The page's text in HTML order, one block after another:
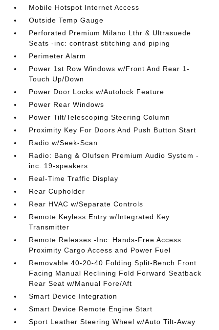
Mobile Hotspot Internet Access
Outside Temp Gauge
Perforated Premium Milano Lthr & Ultrasuede
Seats -inc: contrast stitching and piping
Perimeter Alarm
Power 1st Row Windows w/Front And Rear 1-
Touch Up/Down
Power Door Locks w/Autolock Feature
Power Rear Windows
Power Tilt/Telescoping Steering Column
Proximity Key For Doors And Push Button Start
Radio w/Seek-Scan
Radio: Bang & Olufsen Premium Audio System -
inc: 19-speakers
Real-Time Traffic Display
Rear Cupholder
Rear HVAC w/Separate Controls
Remote Keyless Entry w/Integrated Key
Transmitter
Remote Releases -Inc: Hands-Free Access
Proximity Cargo Access and Power Fuel
Removable 40-20-40 Folding Split-Bench Front
Facing Manual Reclining Fold Forward Seatback
Rear Seat w/Manual Fore/Aft
Smart Device Integration
Smart Device Remote Engine Start
Sport Leather Steering Wheel w/Auto Tilt-Away